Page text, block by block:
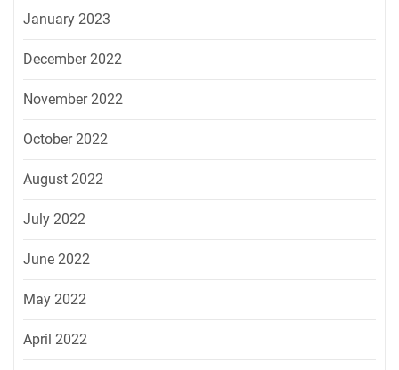
January 2023
December 2022
November 2022
October 2022
August 2022
July 2022
June 2022
May 2022
April 2022